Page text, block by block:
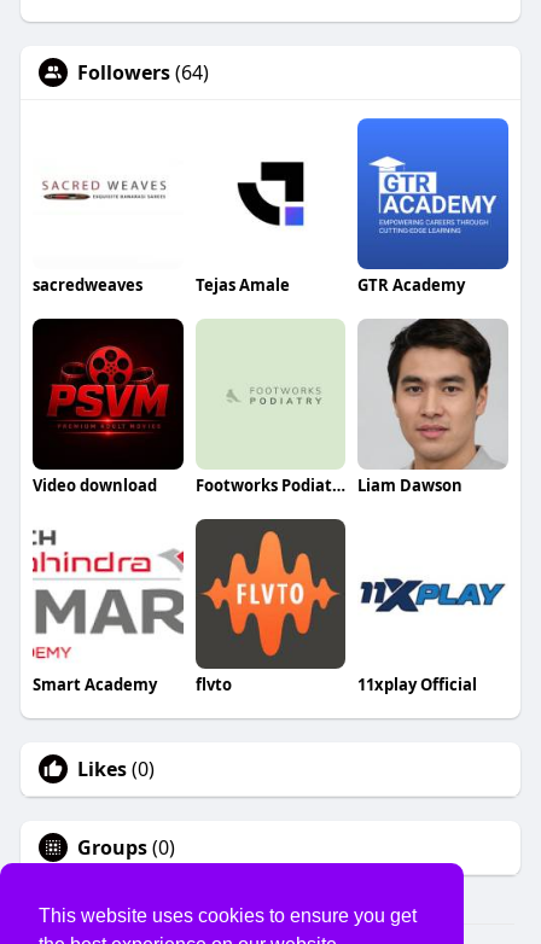
This website uses cookies to ensure you get
Followers(64)
sacredweaves Tejas Amale GTR Academy
Video download Footworks Podiatry Liam Dawson
Smart Academy flvto 11xplay Official
Likes(0)
Groups(0)